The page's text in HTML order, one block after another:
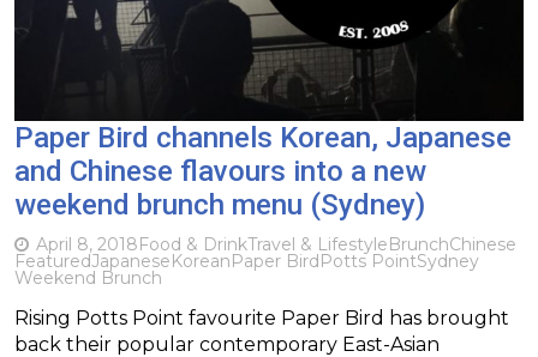
Paper Bird channels Korean, Japanese
and Chinese flavours into a new
weekend brunch menu (Sydney)
April 8, 2018Food & DrinkTravel & LifestyleBrunchChinese
FeaturedJapaneseKoreanPaper BirdPotts PointSydney
Weekend Brunch
Rising Potts Point favourite Paper Bird has brought
back their popular contemporary East-Asian